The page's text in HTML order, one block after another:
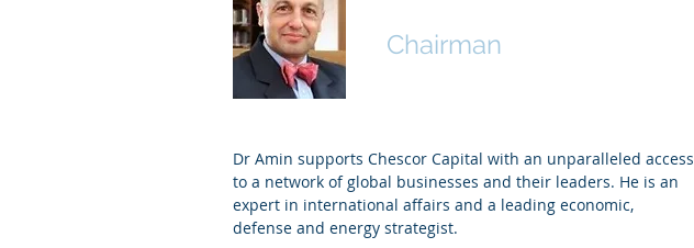
Chairman
Dr Amin supports Chescor Capital with an unparalleled access
to a network of global businesses and their leaders. He is an
expert in international affairs and a leading economic,
defense and energy strategist.